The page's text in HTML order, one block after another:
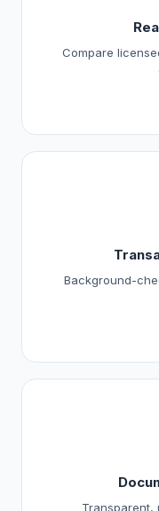
Compare
Background-
Transparent,